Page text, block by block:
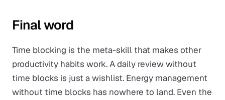
Final word
Time blocking is the meta-skill that makes other
productivity habits work. A daily review without
time blocks is just a wishlist. Energy management
without time blocks has nowhere to land. Even the